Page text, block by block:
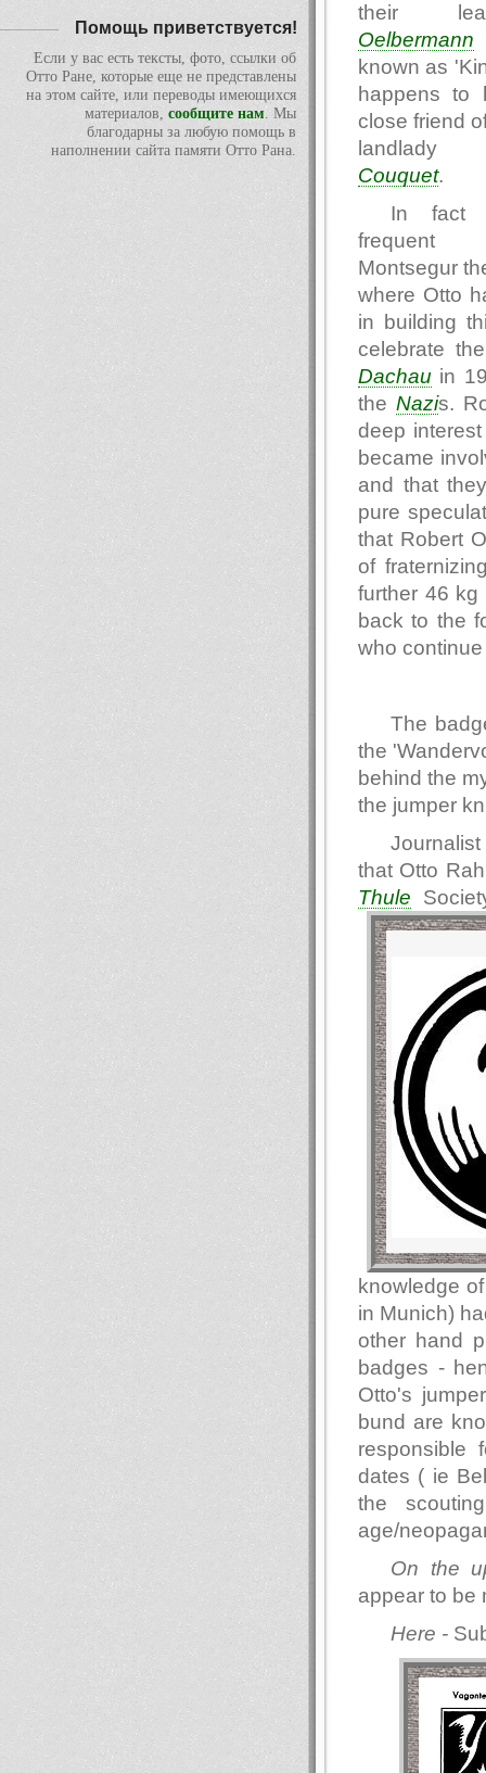
their
Oelbermann
known as
happens to
close friend
Couquet.
In fact
Montsegur
where Otto
in building
celebrate
Dachau in
the Nazis.
deep
became
and that
pure
that Robert
of
further 46 kg
back to the
who
The
the
behind the
the jumper
that Otto
Thule
knowledge
in Munich)
other hand
badges -
Otto's
bund are
responsible
dates ( ie
the
age/
On the
appear to be
Here -
Помощь приветствуется!
Если у вас есть тексты, фото, ссылки об
Отто Ране, которые еще не представлены
на этом сайте, или переводы имеющихся
материалов, сообщите нам. Мы
благодарны за любую помощь в
наполнении сайта памяти Отто Рана.